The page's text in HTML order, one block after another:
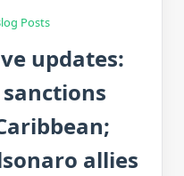
Posts
updates:
allies